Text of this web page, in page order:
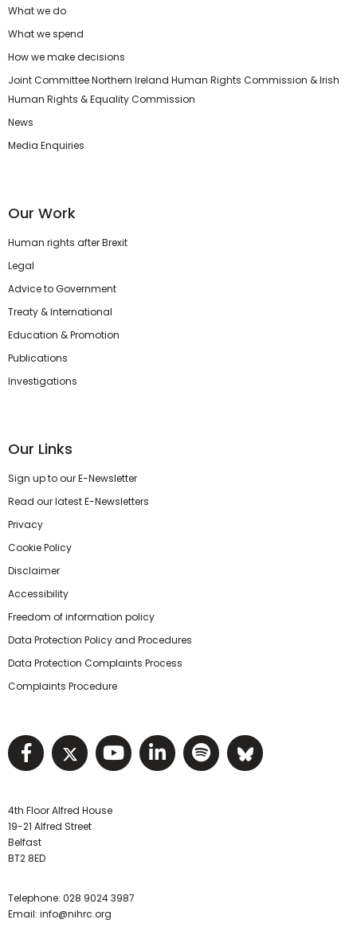
What we do
What we spend
How we make decisions
Joint Committee Northern Ireland Human Rights Commission & Irish
Human Rights & Equality Commission
News
Media Enquiries
Our Work
Human rights after Brexit
Legal
Advice to Government
Treaty & International
Education & Promotion
Publications
Investigations
Our Links
Sign up to our E-Newsletter
Read our latest E-Newsletters
Privacy
Cookie Policy
Disclaimer
Accessibility
Freedom of information policy
Data Protection Policy and Procedures
Data Protection Complaints Process
Complaints Procedure
Visit NIHRC facebook page
Visit NIHRC twitter page
Visit NIHRC YouTube
Visit NIHRC Linked
Visit NIHRC
Visit
4th Floor Alfred House
19-21 Alfred Street
Belfast
BT2 8ED
Telephone: 028 9024 3987
Email: info@nihrc.org